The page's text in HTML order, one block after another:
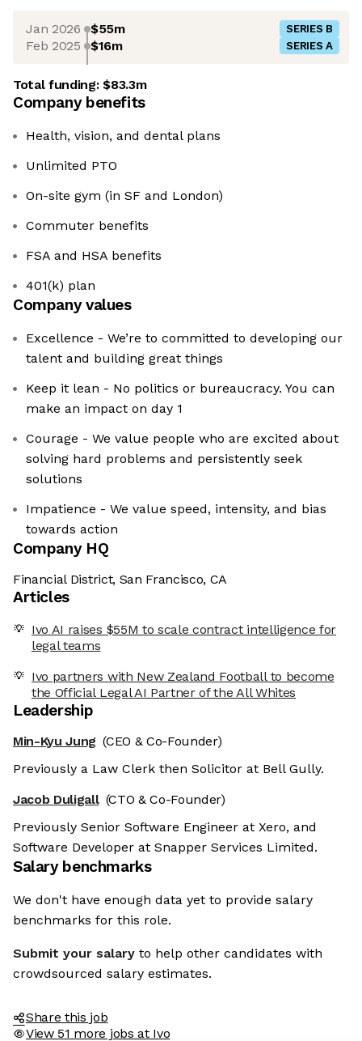
Jan 2026 $55m SERIES B
Feb 2025 $16m SERIES A
Total funding:$83.3m
Company benefits
Health, vision, and dental plans
Unlimited PTO
On-site gym (in SF and London)
Commuter benefits
FSA and HSA benefits
401(k) plan
Company values
Excellence - We’re to committed to developing our
talent and building great things
Keep it lean - No politics or bureaucracy. You can
make an impact on day 1
Courage - We value people who are excited about
solving hard problems and persistently seek
solutions
Impatience - We value speed, intensity, and bias
towards action
Company HQ
Financial District, San Francisco, CA
Articles
Ivo AI raises $55M to scale contract intelligence for
legal teams
Ivo partners with New Zealand Football to become
the Official Legal AI Partner of the All Whites
Leadership
Min-Kyu Jung (CEO & Co-Founder)
Previously a Law Clerk then Solicitor at Bell Gully.
Jacob Duligall (CTO & Co-Founder)
Previously Senior Software Engineer at Xero, and
Software Developer at Snapper Services Limited.
Salary benchmarks
We don't have enough data yet to provide salary
benchmarks for this role.
Submit your salary to help other candidates with
crowdsourced salary estimates.
Share this job
View 51 more jobs at Ivo